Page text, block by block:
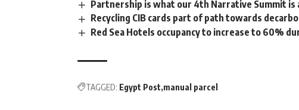
Partnership is what our 4th Narrative Summit is
Recycling CIB cards part of path towards
Red Sea Hotels occupancy to increase to 60%
TAGGED: Egypt Post manual parcel